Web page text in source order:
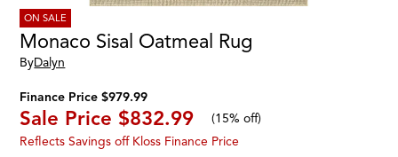
ON SALE
Monaco Sisal Oatmeal Rug
ByDalyn
Finance Price $979.99
Sale Price $832.99 (15% off)
Reflects Savings off Kloss Finance Price